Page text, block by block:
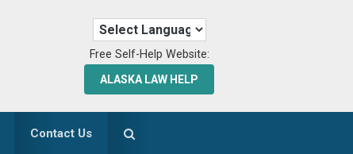
Free Self-Help Website:
ALASKA LAW HELP
Contact Us